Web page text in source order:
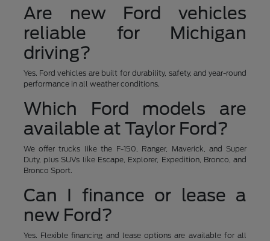
Are new Ford vehicles
reliable for Michigan
driving?
Yes. Ford vehicles are built for durability, safety, and year-round
performance in all weather conditions.
Which Ford models are
available at Taylor Ford?
We offer trucks like the F-150, Ranger, Maverick, and Super
Duty, plus SUVs like Escape, Explorer, Expedition, Bronco, and
Bronco Sport.
Can I finance or lease a
new Ford?
Yes. Flexible financing and lease options are available for all